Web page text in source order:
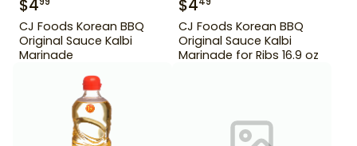
$4
CJ Foods Korean BBQ
Original Sauce Kalbi
Marinade
$4
CJ Foods Korean BBQ
Original Sauce Kalbi
Marinade for Ribs 16.9 oz